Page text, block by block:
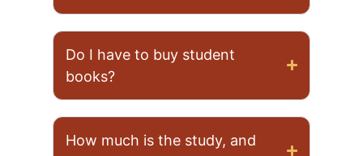
Do I have to buy student
books?
How much is the study, and